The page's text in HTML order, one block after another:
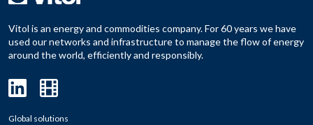
Vitol is an energy and commodities company. For 60 years we have
used our networks and infrastructure to manage the flow of energy
around the world, efficiently and responsibly.
Global solutions